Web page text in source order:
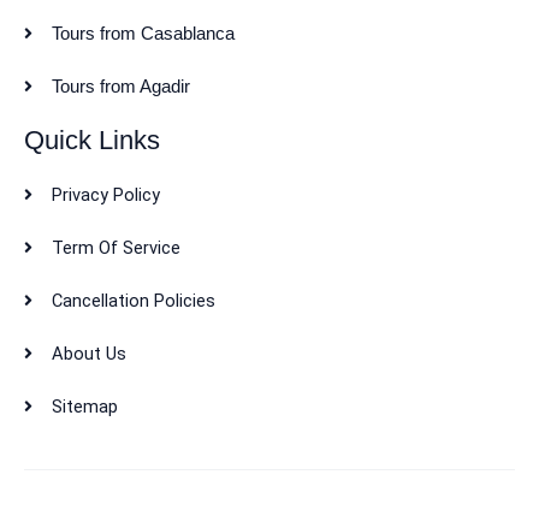
Tours from Casablanca
Tours from Agadir
Quick Links
Privacy Policy
Term Of Service
Cancellation Policies
About Us
Sitemap